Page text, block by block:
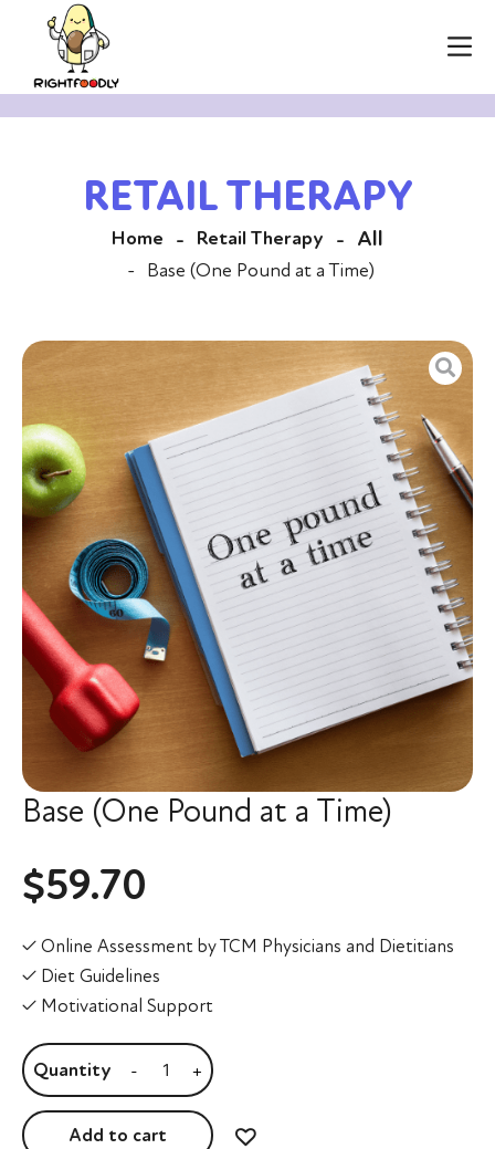
RETAIL THERAPY
Home - Retail Therapy - All
- Base (One Pound at a Time)
Base (One Pound at a Time)
$59.70
✓ Online Assessment by TCM Physicians and Dietitians
✓ Diet Guidelines
✓ Motivational Support
- +
Add to cart